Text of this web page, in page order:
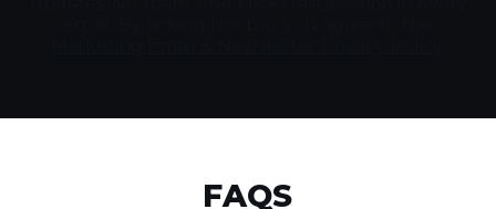
FAQS